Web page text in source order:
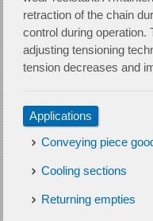
retraction of the chain
control during operation.
adjusting tensioning
tension decreases and
Applications
Conveying piece
Cooling sections
Returning empties